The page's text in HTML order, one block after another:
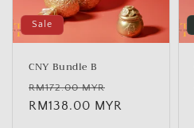
: Sale
CNY Bundle B
Regular
price
RM172.00 MYR
price
RM138.00 MYR